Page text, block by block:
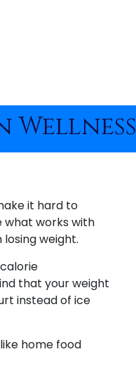
Wellness
it hard to
what works with
weight.
that your weight
instead of ice
home food